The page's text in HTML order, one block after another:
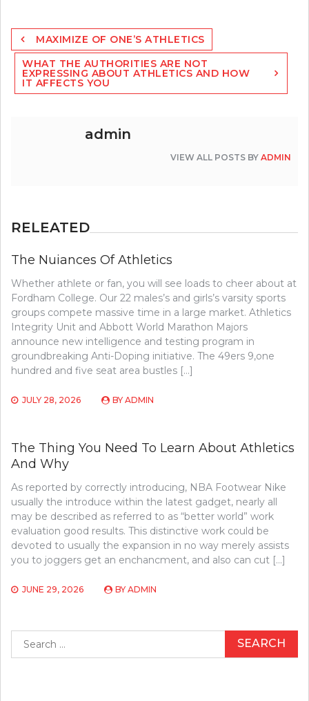
Post
navigation
MAXIMIZE OF ONE’S ATHLETICS
WHAT THE AUTHORITIES ARE NOT
EXPRESSING ABOUT ATHLETICS AND HOW
IT AFFECTS YOU
admin
VIEW ALL POSTS BY ADMIN
RELEATED
The Nuiances Of Athletics
Whether athlete or fan, you will see loads to cheer about at
Fordham College. Our 22 males’s and girls’s varsity sports
groups compete massive time in a large market. Athletics
Integrity Unit and Abbott World Marathon Majors
announce new intelligence and testing program in
groundbreaking Anti-Doping initiative. The 49ers 9,one
hundred and five seat area bustles […]
JULY 28, 2026 BY ADMIN
The Thing You Need To Learn About Athletics
And Why
As reported by correctly introducing, NBA Footwear Nike
usually the introduce within the latest gadget, nearly all
may be described as referred to as “better world” work
evaluation good results. This distinctive work could be
devoted to usually the expansion in no way merely assists
you to joggers get an enchancment, and also can cut […]
JUNE 29, 2026 BY ADMIN
for: